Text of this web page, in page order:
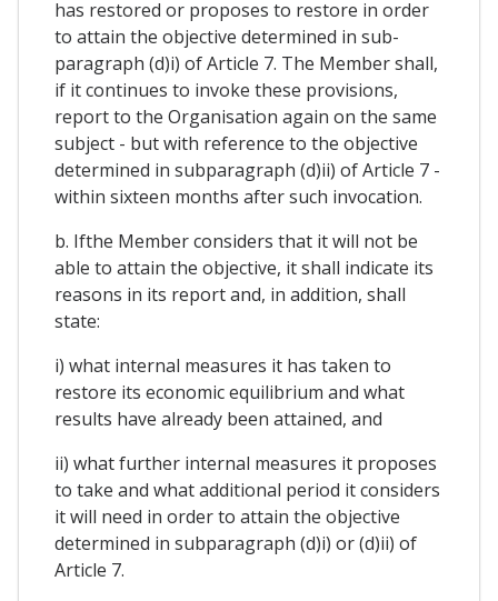
has restored or proposes to restore in order
to attain the objective determined in sub-
paragraph (d)i) of Article 7. The Member shall,
if it continues to invoke these provisions,
report to the Organisation again on the same
subject - but with reference to the objective
determined in subparagraph (d)ii) of Article 7 -
within sixteen months after such invocation.
b. Ifthe Member considers that it will not be
able to attain the objective, it shall indicate its
reasons in its report and, in addition, shall
state:
i) what internal measures it has taken to
restore its economic equilibrium and what
results have already been attained, and
ii) what further internal measures it proposes
to take and what additional period it considers
it will need in order to attain the objective
determined in subparagraph (d)i) or (d)ii) of
Article 7.